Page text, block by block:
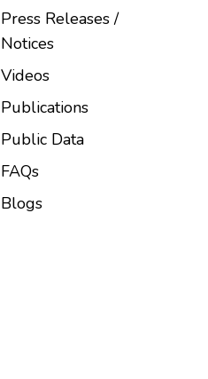
Press Releases /
Notices
Videos
Publications
Public Data
FAQs
Blogs